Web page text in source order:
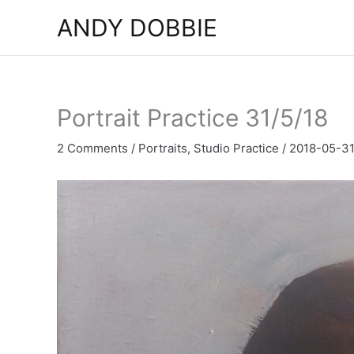
content
ANDY DOBBIE
Portrait Practice 31/5/18
2 Comments / Portraits, Studio Practice / 2018-05-31